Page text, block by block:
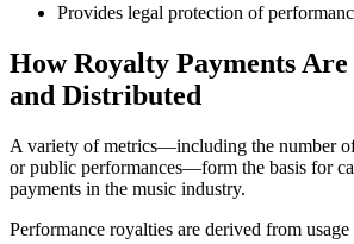
Provides legal protection of
How Royalty Payments
and Distributed
A variety of metrics—including the number
or public performances—form the basis for
payments in the music industry.
Performance royalties are derived from